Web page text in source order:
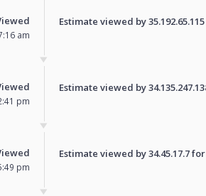
am
Estimate viewed by
pm
Estimate viewed by
pm
Estimate viewed by 34.45.17.7